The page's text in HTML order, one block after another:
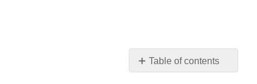
Table of contents
No